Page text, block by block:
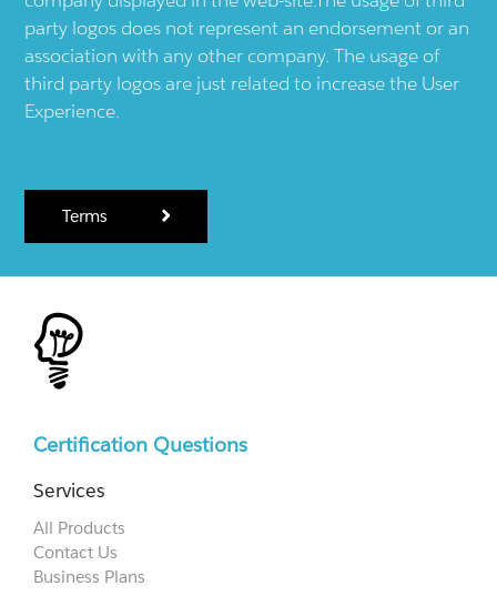
party logos does not represent an endorsement or an
association with any other company. The usage of
third party logos are just related to increase the User
Experience.
Terms
Certification Questions
Services
All Products
Contact Us
Business Plans